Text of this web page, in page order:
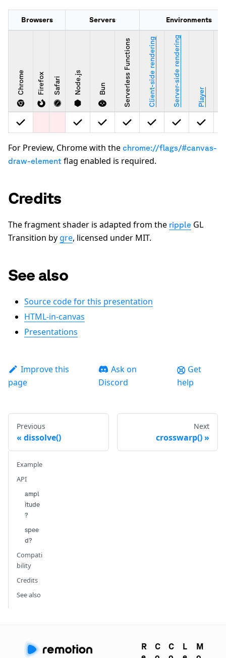
Browsers Servers Environments
Chrome Firefox Safari Node.js Bun Serverless Functions Client-side rendering Server-side rendering Player
For Preview, Chrome with the chrome://flags/#canvas-
draw-element flag enabled is required.
Credits
The fragment shader is adapted from the ripple GL
Transition by gre, licensed under MIT.
See also
Source code for this presentation
HTML-in-canvas
Presentations
Improve this
page
Ask on
Discord
Get
help
Previous
dissolve()
Next
crosswarp()
Example
API
ampl
itude
?
spee
d?
Compati
bility
Credits
See also
R
C
C
L
M